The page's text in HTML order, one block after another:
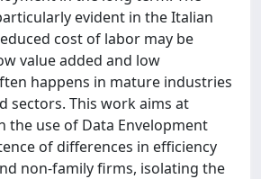
evident in the Italian
cost of labor may be
value added and low
happens in mature industries
sectors. This work aims at
the use of Data Envelopment
of differences in efficiency
non-family firms, isolating the